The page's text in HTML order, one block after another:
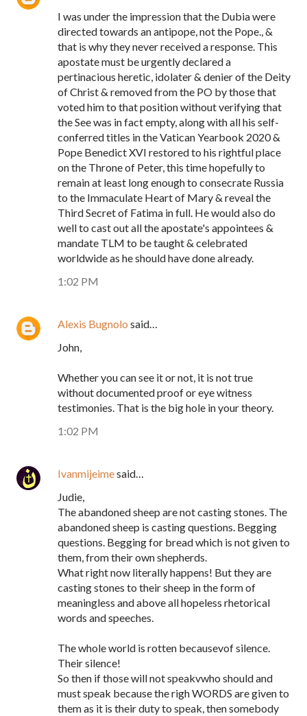
I was under the impression that the Dubia were
directed towards an antipope, not the Pope., &
that is why they never received a response. This
apostate must be urgently declared a
pertinacious heretic, idolater & denier of the Deity
of Christ & removed from the PO by those that
voted him to that position without verifying that
the See was in fact empty, along with all his self-
conferred titles in the Vatican Yearbook 2020 &
Pope Benedict XVI restored to his rightful place
on the Throne of Peter, this time hopefully to
remain at least long enough to consecrate Russia
to the Immaculate Heart of Mary & reveal the
Third Secret of Fatima in full. He would also do
well to cast out all the apostate's appointees &
mandate TLM to be taught & celebrated
worldwide as he should have done already.
1:02 PM
Alexis Bugnolo said…
John,
Whether you can see it or not, it is not true
without documented proof or eye witness
testimonies. That is the big hole in your theory.
1:02 PM
Ivanmijeimesaid…
Judie,
The abandoned sheep are not casting stones. The
abandoned sheep is casting questions. Begging
questions. Begging for bread which is not given to
them, from their own shepherds.
What right now literally happens! But they are
casting stones to their sheep in the form of
meaningless and above all hopeless rhetorical
words and speeches.
The whole world is rotten becausevof silence.
Their silence!
So then if those will not speakvwho should and
must speak because the righ WORDS are given to
them as it is their duty to speak, then somebody